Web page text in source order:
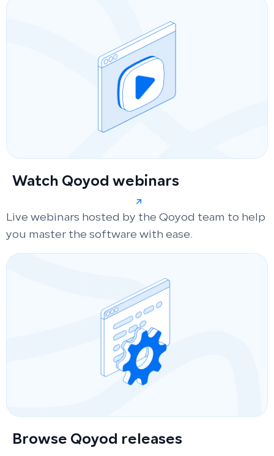
Watch Qoyod webinars
Live webinars hosted by the Qoyod team to help
you master the software with ease.
Browse Qoyod releases